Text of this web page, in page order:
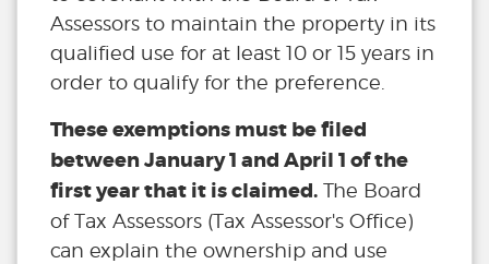
Assessors to maintain the property in its
qualified use for at least 10 or 15 years in
order to qualify for the preference.
These exemptions must be filed
between January 1 and April 1 of the
first year that it is claimed. The Board
of Tax Assessors (Tax Assessor's Office)
can explain the ownership and use